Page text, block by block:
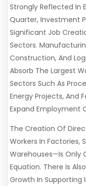
Strongly Reflected In
Quarter, Investment
Significant Job
Sectors.
Construction, And
Absorb The Largest
Sectors Such As
Energy Projects, And
Expand Employment
The Creation Of
Workers In Factories,
Warehouses—Is Only
Equation. There Is
Growth In Supporting